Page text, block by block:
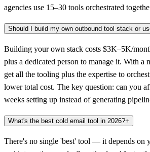
agencies use 15–30 tools orchestrated
Should I build my own outbound tool stack or
Building your own stack costs $3K–5K/
plus a dedicated person to manage it. With a
get all the tooling plus the expertise to
lower total cost. The key question: can you
weeks setting up instead of generating
What's the best cold email tool in 2026?+
There's no single 'best' tool — it depends on